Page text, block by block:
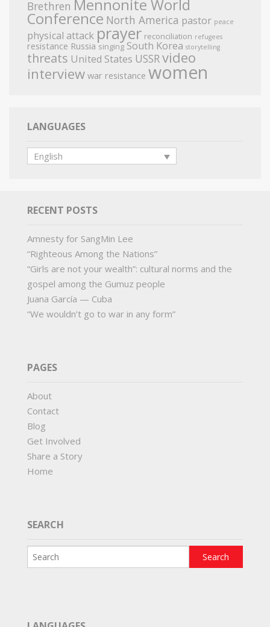
Brethren Mennonite World
Conference North America pastor peace
physical attack prayer reconciliation refugees
resistance Russia singing South Korea storytelling
threats United States USSRvideo
interview war resistance women
LANGUAGES
English
RECENT POSTS
Amnesty for SangMin Lee
“Righteous Among the Nations”
“Girls are not your wealth”: cultural norms and the
gospel among the Gumuz people
Juana García — Cuba
“We wouldn’t go to war in any form”
PAGES
About
Contact
Blog
Get Involved
Share a Story
Home
SEARCH